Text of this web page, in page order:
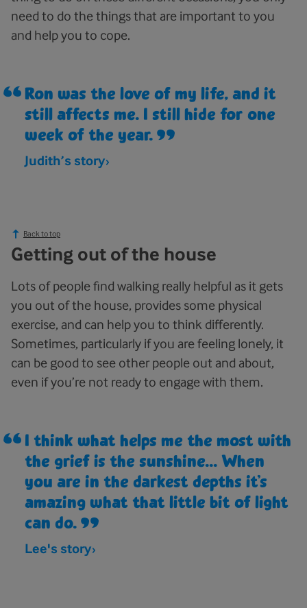
need to do the things that are important to you
and help you to cope.
Ron was the love of my life, and it
still affects me. I still hide for one
week of the year.
Judith’s story
Back to top
Getting out of the house
Lots of people find walking really helpful as it gets
you out of the house, provides some physical
exercise, and can help you to think differently.
Sometimes, particularly if you are feeling lonely, it
can be good to see other people out and about,
even if you’re not ready to engage with them.
I think what helps me the most with
the grief is the sunshine... When
you are in the darkest depths it’s
amazing what that little bit of light
can do.
Lee's story